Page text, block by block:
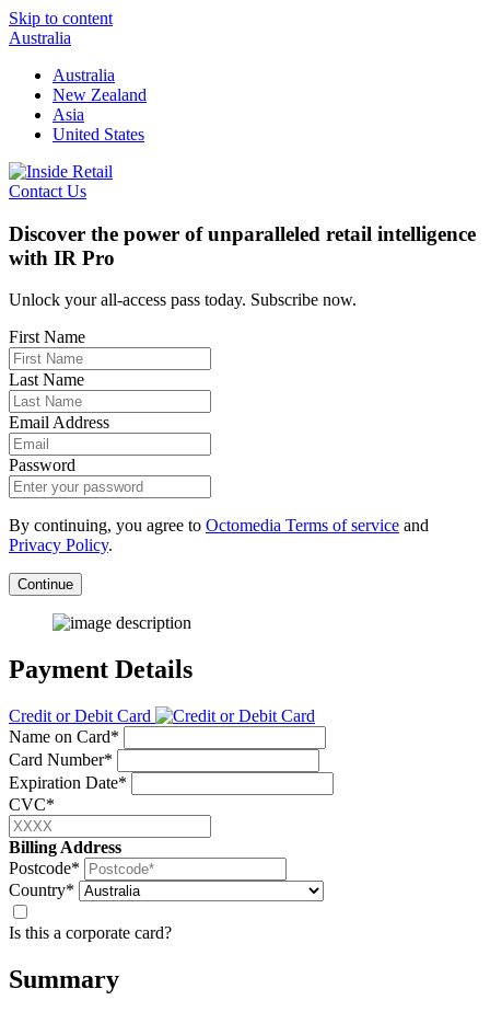
Skip to content
Australia
Australia
New Zealand
Asia
United States
Contact Us
Discover the power of unparalleled retail intelligence
with IR Pro
Unlock your all-access pass today. Subscribe now.
First Name
Last Name
Email Address
Password
By continuing, you agree to Octomedia Terms of service and
Privacy Policy.
Continue
Payment Details
Credit or Debit Card
Name on Card*
Card Number*
Expiration Date*
CVC*
Billing Address
Postcode*
Country*
Is this a corporate card?
Summary